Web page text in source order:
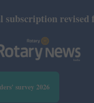
revised from
survey 2026